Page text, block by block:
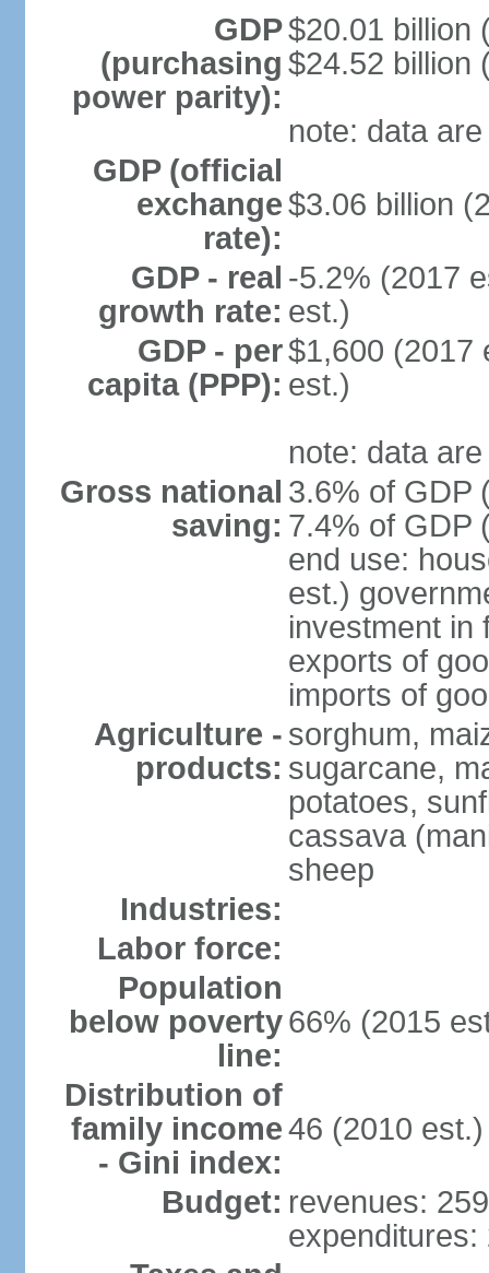
GDP
(purchasing
power parity):
$20.01 billion
$24.52 billion
note: data
GDP (official
exchange
rate):
$3.06 billion
GDP - real
growth rate:
-5.2% (2017
est.)
GDP - per
capita (PPP):
$1,600 (2017
est.)
note: data
Gross national
saving:
3.6% of GDP
7.4% of GDP
end use:
est.)
investment in
exports of
imports of
Agriculture -
products:
sorghum,
sugarcane,
potatoes,
cassava
sheep
Industries:
Labor force:
Population
below poverty
line:
66% (2015
Distribution of
family income
- Gini index:
46 (2010 est.)
Budget: revenues:
expenditures: